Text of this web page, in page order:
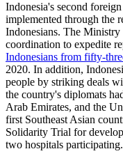
Indonesia's second
implemented through the
Indonesians. The
coordination to expedite
Indonesians from fifty-
2020. In addition,
people by striking deals
the country's diplomats
Arab Emirates, and the
first Southeast Asian
Solidarity Trial for
two hospitals participating.